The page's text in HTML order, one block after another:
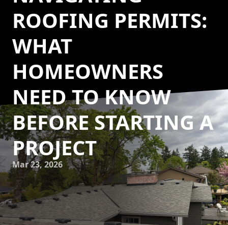
ROOFING PERMITS:
WHAT
HOMEOWNERS
NEED TO KNOW
BEFORE STARTING A
PROJECT
Mar 23, 2026